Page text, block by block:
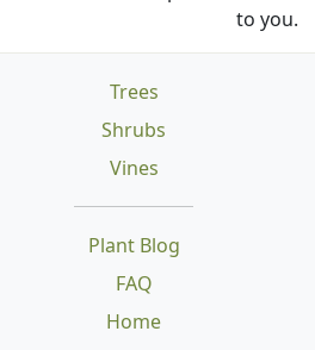
to you.
Trees
Shrubs
Vines
Plant Blog
FAQ
Home